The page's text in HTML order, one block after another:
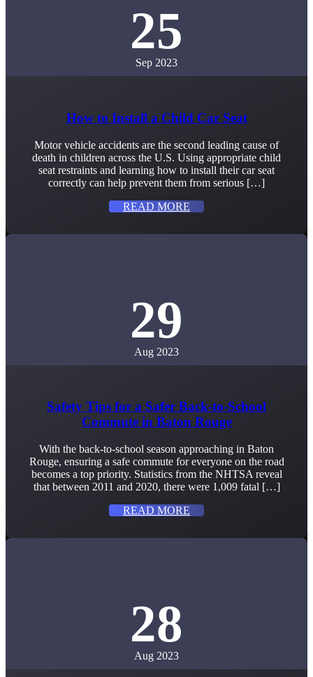
25
Sep 2023
How to Install a Child Car Seat
Motor vehicle accidents are the second leading cause of
death in children across the U.S. Using appropriate child
seat restraints and learning how to install their car seat
correctly can help prevent them from serious […]
READ MORE
29
Aug 2023
Safety Tips for a Safer Back-to-School
Commute in Baton Rouge
With the back-to-school season approaching in Baton
Rouge, ensuring a safe commute for everyone on the road
becomes a top priority. Statistics from the NHTSA reveal
that between 2011 and 2020, there were 1,009 fatal […]
READ MORE
28
Aug 2023